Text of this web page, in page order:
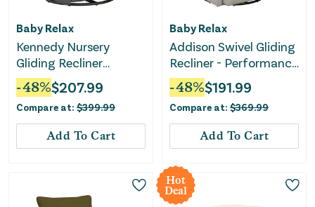
Baby Relax
Kennedy Nursery
Gliding Recliner
Upholstered Accent
Chair - Gray
-48%$207.99
Compare at: $399.99
Add To Cart
Baby Relax
Addison Swivel Gliding
Recliner - Performance
Gray Fabric
-48%$191.99
Compare at: $369.99
Add To Cart
Hot
Deal